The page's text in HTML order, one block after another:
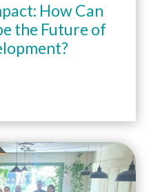
How Can
the Future of